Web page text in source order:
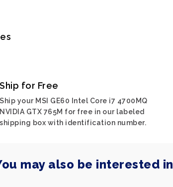
Ship for Free
Ship your MSI GE60 Intel Core i7 4700MQ
NVIDIA GTX 765M for free in our labeled
shipping box with identification number.
may also be interested in